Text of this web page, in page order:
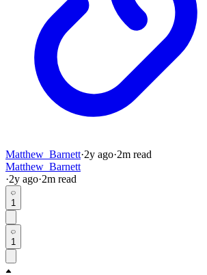
Matthew_Barnett·2y ago·2m read
Matthew_Barnett
·2y ago·2m read
1
1